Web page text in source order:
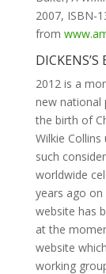
2007, ISBN-
from
2012 is a
new national
the birth of
Wilkie
such
worldwide
years ago on
website has
at the
website
working